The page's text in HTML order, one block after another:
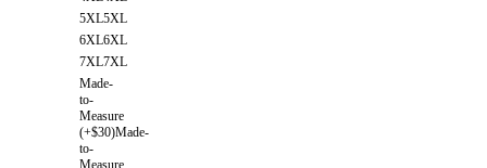
5XL5XL
6XL6XL
7XL7XL
Made-
to-
Measure
(+$30)Made-
to-